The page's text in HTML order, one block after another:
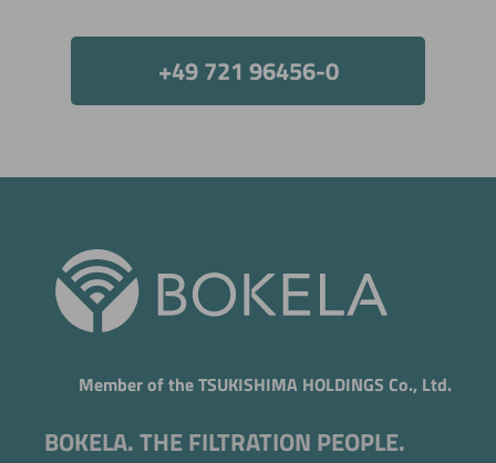
+49 721 96456-0
Member of the TSUKISHIMA HOLDINGS Co., Ltd.
BOKELA. THE FILTRATION PEOPLE.